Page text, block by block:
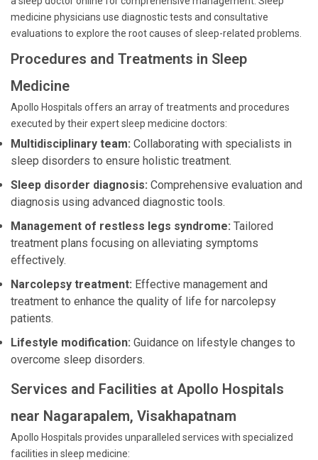
medicine physicians use diagnostic tests and consultative
evaluations to explore the root causes of sleep-related problems.
Procedures and Treatments in Sleep
Medicine
Apollo Hospitals offers an array of treatments and procedures
executed by their expert sleep medicine doctors:
Multidisciplinary team: Collaborating with specialists in
sleep disorders to ensure holistic treatment.
Sleep disorder diagnosis: Comprehensive evaluation and
diagnosis using advanced diagnostic tools.
Management of restless legs syndrome: Tailored
treatment plans focusing on alleviating symptoms
effectively.
Narcolepsy treatment: Effective management and
treatment to enhance the quality of life for narcolepsy
patients.
Lifestyle modification: Guidance on lifestyle changes to
overcome sleep disorders.
Services and Facilities at Apollo Hospitals
near Nagarapalem, Visakhapatnam
Apollo Hospitals provides unparalleled services with specialized
facilities in sleep medicine: